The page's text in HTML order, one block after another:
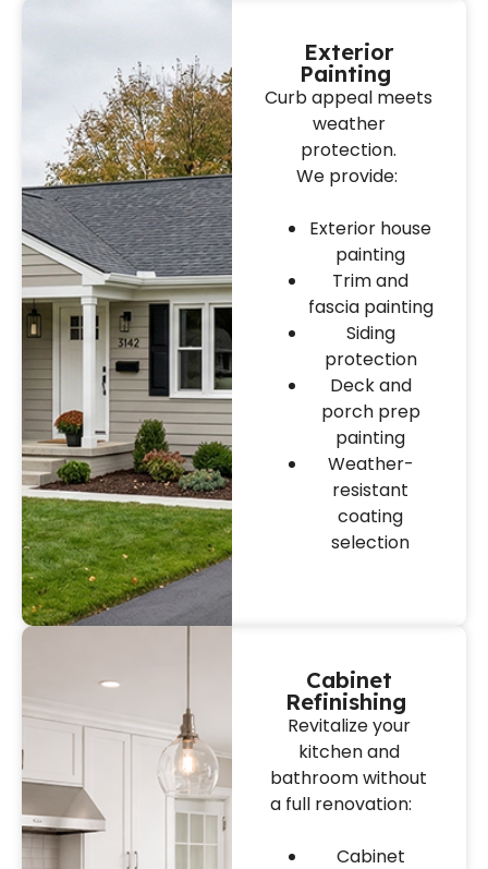
Exterior
Painting
Curb appeal meets
weather
protection.
We provide:
Exterior house
painting
Trim and
fascia painting
Siding
protection
Deck and
porch prep
painting
Weather-
resistant
coating
selection
Cabinet
Refinishing
Revitalize your
kitchen and
bathroom without
a full renovation:
Cabinet